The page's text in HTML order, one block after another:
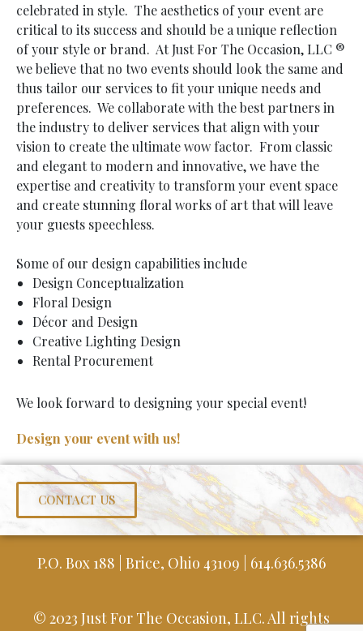
celebrated in style. The aesthetics of your event are
critical to its success and should be a unique reflection
of your style or brand. At Just For The Occasion, LLC ®
we believe that no two events should look the same and
thus tailor our services to fit your unique needs and
preferences. We collaborate with the best partners in
the industry to deliver services that align with your
vision to create the ultimate wow factor. From classic
and elegant to modern and innovative, we have the
expertise and creativity to transform your event space
and create stunning floral works of art that will leave
your guests speechless.
Some of our design capabilities include
Design Conceptualization
Floral Design
Décor and Design
Creative Lighting Design
Rental Procurement
We look forward to designing your special event!
Design your event with us!
CONTACT US
P.O. Box 188 | Brice, Ohio 43109 | 614.636.5386
© 2023 Just For The Occasion, LLC. All rights